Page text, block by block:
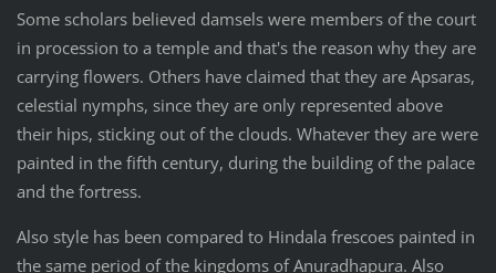
Some scholars believed damsels were members of the court
in procession to a temple and that's the reason why they are
carrying flowers. Others have claimed that they are Apsaras,
celestial nymphs, since they are only represented above
their hips, sticking out of the clouds. Whatever they are were
painted in the fifth century, during the building of the palace
and the fortress.
Also style has been compared to Hindala frescoes painted in
the same period of the kingdoms of Anuradhapura. Also